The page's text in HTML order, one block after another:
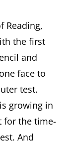
Reading,
the first
and
face to
test.
growing in
for the time-
And